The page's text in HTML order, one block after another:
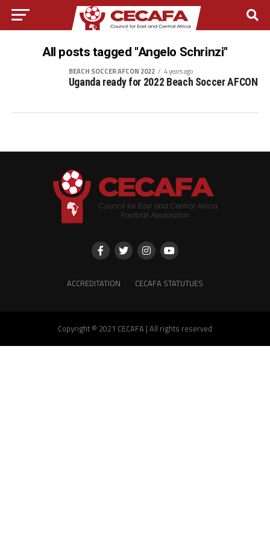
All posts tagged "Angelo Schrinzi"
BEACH SOCCER AFCON 2022 4 years ago
Uganda ready for 2022 Beach Soccer AFCON
ACCREDITATION CECAFA STATUTUES
Copyright © 2021 CECAFA | All rights reserved